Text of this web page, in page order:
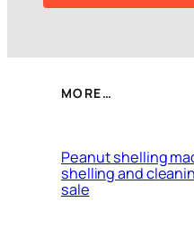
MORE…
Peanut shelling
shelling and
sale